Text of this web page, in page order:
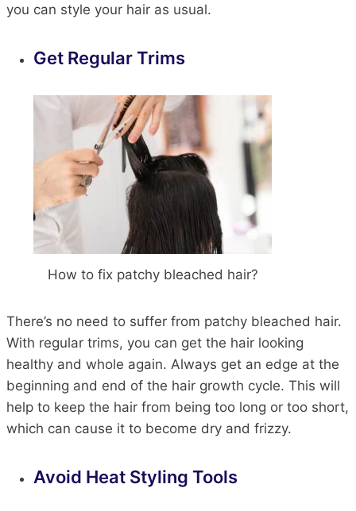
you can style your hair as usual.
Get Regular Trims
How to fix patchy bleached hair?
There’s no need to suffer from patchy bleached hair.
With regular trims, you can get the hair looking
healthy and whole again. Always get an edge at the
beginning and end of the hair growth cycle. This will
help to keep the hair from being too long or too short,
which can cause it to become dry and frizzy.
Avoid Heat Styling Tools